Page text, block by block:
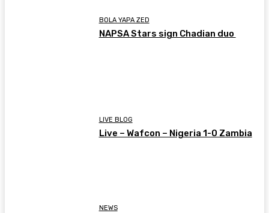
BOLA YAPA ZED
NAPSA Stars sign Chadian duo
LIVE BLOG
Live – Wafcon – Nigeria 1-0 Zambia
NEWS